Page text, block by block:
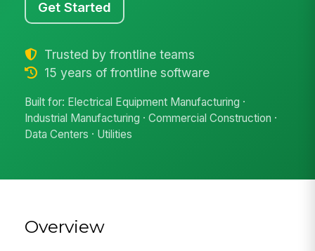
Get Started
Trusted by frontline teams
15 years of frontline software
Built for: Electrical Equipment Manufacturing ·
Industrial Manufacturing · Commercial Construction ·
Data Centers · Utilities
Overview